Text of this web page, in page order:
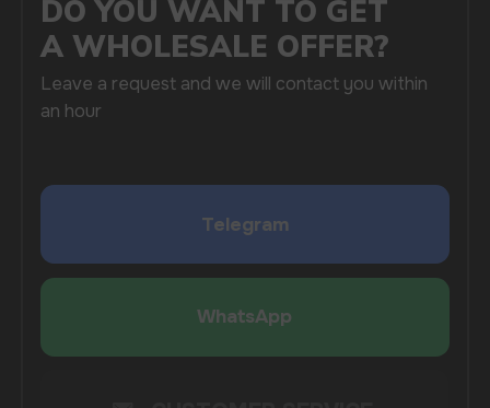
SUBMIT
By clicking on the 'Submit a request' button,
COMPANY
Contacts
Useful Blog
Questions